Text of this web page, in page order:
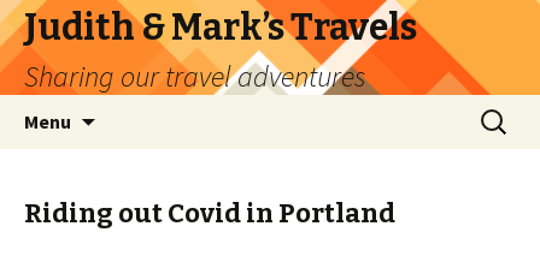
Judith & Mark’s Travels
Sharing our travel adventures
Menu
Search
for:
Riding out Covid in Portland